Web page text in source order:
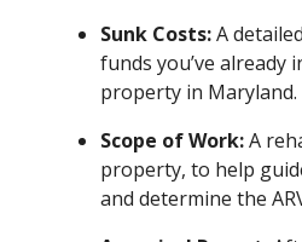
Sunk Costs:A
funds you’ve already
property in Maryland.
Scope of Work:A
property, to help
and determine the